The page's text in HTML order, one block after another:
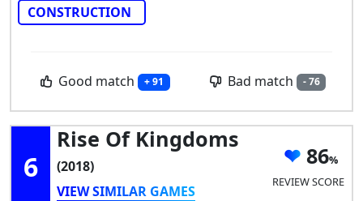
CONSTRUCTION
Good match + 91 Bad match - 76
6
Rise Of Kingdoms
(2018)
VIEW SIMILAR GAMES
86
REVIEW SCORE